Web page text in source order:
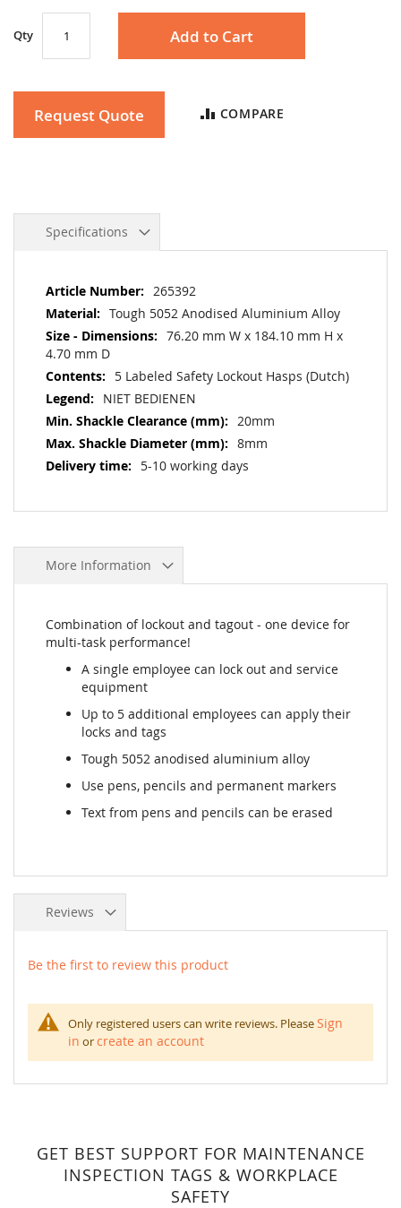
Qty Add to Cart
Request Quote COMPARE
Specifications
More
Information
265392
Tough 5052 Anodised Aluminium Alloy
76.20 mm W x 184.10 mm H x
4.70 mm D
5 Labeled Safety Lockout Hasps (Dutch)
NIET BEDIENEN
20mm
8mm
5-10 working days
More Information
Combination of lockout and tagout - one device for
multi-task performance!
A single employee can lock out and service
equipment
Up to 5 additional employees can apply their
locks and tags
Tough 5052 anodised aluminium alloy
Use pens, pencils and permanent markers
Text from pens and pencils can be erased
Reviews
Be the first to review this product
Only registered users can write reviews. PleaseSign
in orcreate an account
GET BEST SUPPORT FOR MAINTENANCE
INSPECTION TAGS & WORKPLACE
SAFETY